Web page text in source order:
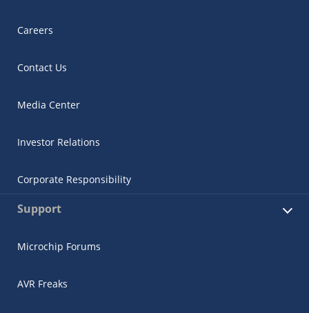
Careers
Contact Us
Media Center
Investor Relations
Corporate Responsibility
Support
Microchip Forums
AVR Freaks